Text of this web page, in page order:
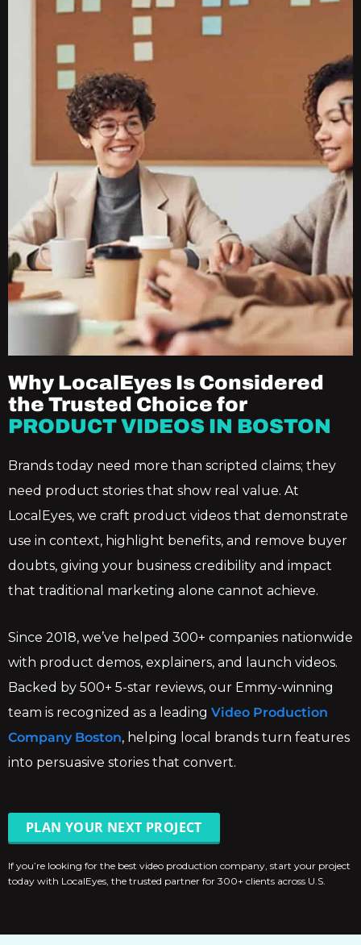
Why LocalEyes Is Considered
the Trusted Choice for
PRODUCT VIDEOS IN BOSTON
Brands today need more than scripted claims; they
need product stories that show real value. At
LocalEyes, we craft product videos that demonstrate
use in context, highlight benefits, and remove buyer
doubts, giving your business credibility and impact
that traditional marketing alone cannot achieve.
Since 2018, we’ve helped 300+ companies nationwide
with product demos, explainers, and launch videos.
Backed by 500+ 5-star reviews, our Emmy-winning
team is recognized as a leading Video Production
Company Boston, helping local brands turn features
into persuasive stories that convert.
PLAN YOUR NEXT PROJECT
If you’re looking for the best video production company, start your project
today with LocalEyes, the trusted partner for 300+ clients across U.S.